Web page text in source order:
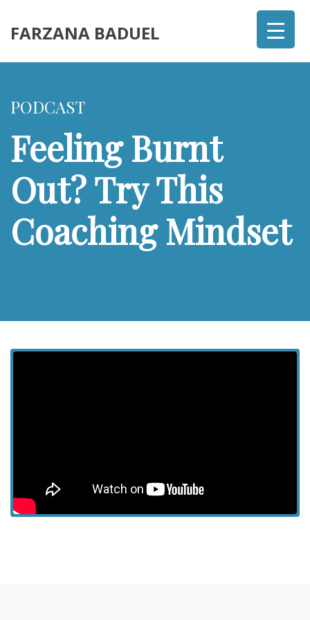
FARZANA BADUEL
PODCAST
Feeling Burnt
Out? Try This
Coaching Mindset